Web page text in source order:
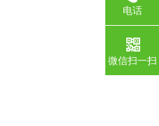
电话
微信扫一扫